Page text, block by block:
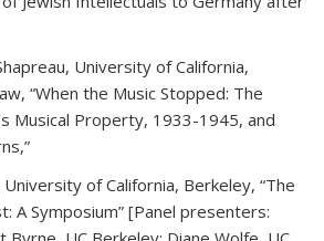
University of California,
“When the Music Stopped: The
Musical Property, 1933-1945, and
of California, Berkeley, “The
A Symposium” [Panel presenters: